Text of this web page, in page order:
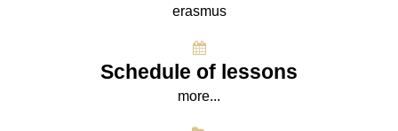
erasmus
Schedule of lessons
more...